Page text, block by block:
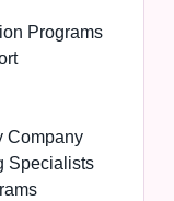
Programs
Company
Specialists